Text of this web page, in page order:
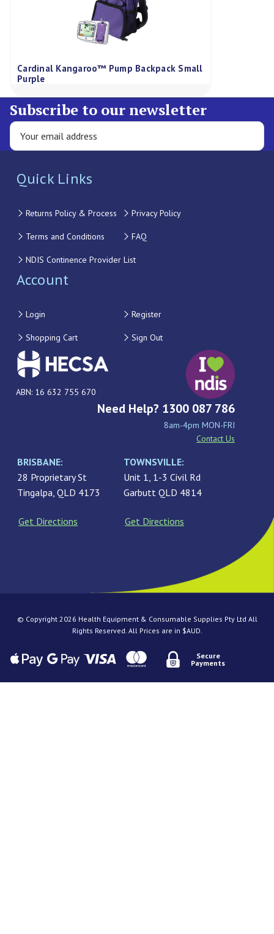
Cardinal Kangaroo™ Pump Backpack Small
Purple
Subscribe to our newsletter
Quick Links
Returns Policy & Process Privacy Policy
Terms and Conditions FAQ
NDIS Continence Provider List
Account
Login Register
Shopping Cart Sign Out
ABN: 16 632 755 670
Need Help? 1300 087 786
8am-4pm MON-FRI
Contact Us
BRISBANE:
28 Proprietary St
Tingalpa, QLD 4173
Get Directions
TOWNSVILLE:
Unit 1, 1-3 Civil Rd
Garbutt QLD 4814
Get Directions
© Copyright 2026 Health Equipment & Consumable Supplies Pty Ltd All
Rights Reserved. All Prices are in $AUD.
Secure
Payments